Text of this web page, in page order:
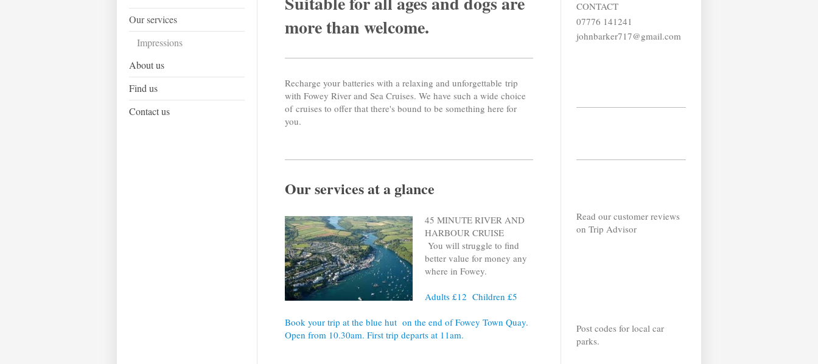
Our services
Impressions
About us
Find us
Contact us
more than welcome.
Recharge your batteries with a relaxing and unforgettable trip
with Fowey River and Sea Cruises. We have such a wide choice
of cruises to offer that there's bound to be something here for
you.
Our services at a glance
45 MINUTE RIVER AND
HARBOUR CRUISE
You will struggle to find
better value for money any
where in Fowey.
Adults £12 Children £5
Book your trip at the blue hut on the end of Fowey Town Quay.
Open from 10.30am. First trip departs at 11am.
CONTACT
07776 141241
johnbarker717@gmail.com
Read our customer reviews
on Trip Advisor
Post codes for local car
parks.